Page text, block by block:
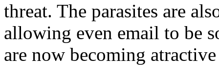
threat. The parasites are
allowing even email to be
are now becoming